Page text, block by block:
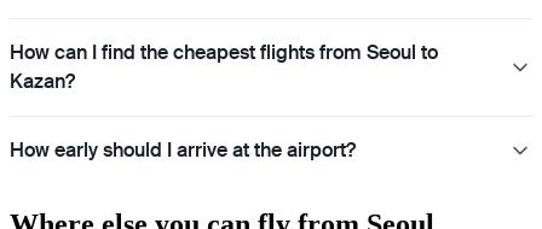
How can I find the cheapest flights from Seoul to
Kazan?
How early should I arrive at the airport?